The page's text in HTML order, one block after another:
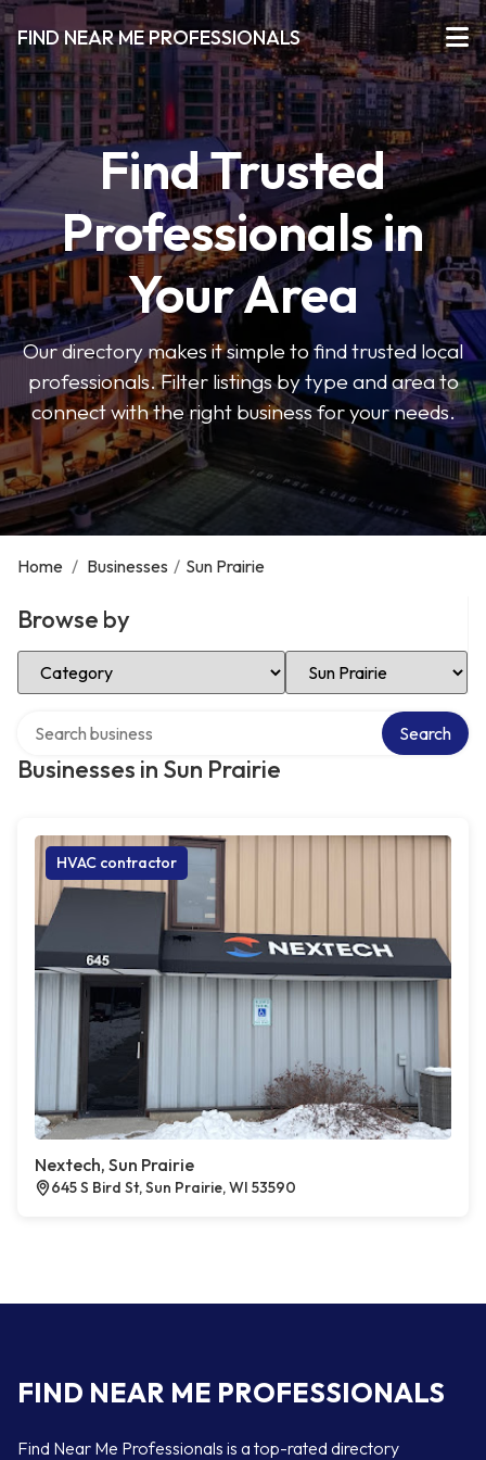
FIND NEAR ME PROFESSIONALS
Find Trusted
Professionals in
Your Area
Our directory makes it simple to find trusted local
professionals. Filter listings by type and area to
connect with the right business for your needs.
Home / Businesses / Sun Prairie
Browse by
Select Category Select Location
Businesses in Sun Prairie
Search
HVAC contractor
Nextech, Sun Prairie
645 S Bird St, Sun Prairie, WI 53590
FIND NEAR ME PROFESSIONALS
Find Near Me Professionals is a top-rated directory